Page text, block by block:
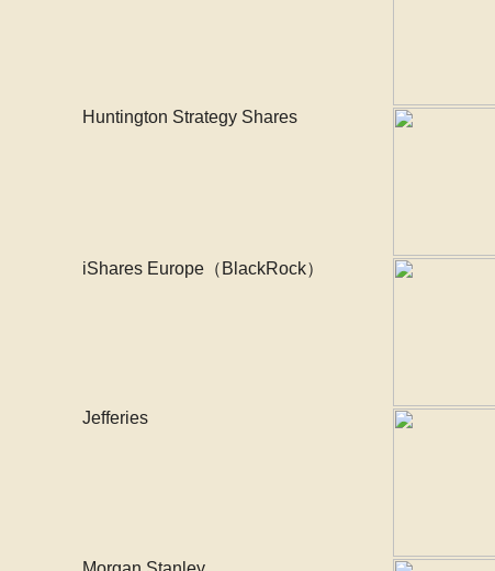
Huntington Strategy Shares
iShares Europe（BlackRock）
Jefferies